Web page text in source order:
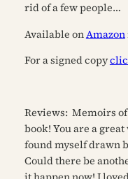
rid of a few people…
Available onAmazon
For a signed copy
Reviews: Memoirs
book! You are a
found myself drawn
Could there be